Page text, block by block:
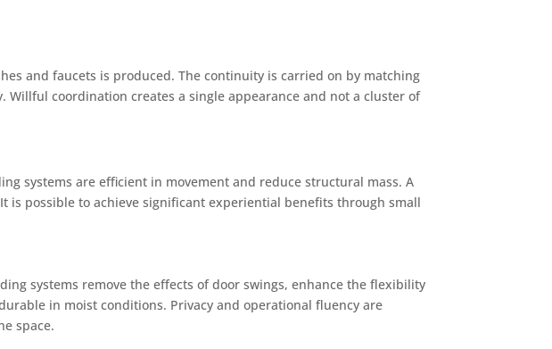
and faucets is produced. The continuity is carried on by matching
coordination creates a single appearance and not a cluster of
systems are efficient in movement and reduce structural mass. A
possible to achieve significant experiential benefits through small
systems remove the effects of door swings, enhance the flexibility
in moist conditions. Privacy and operational fluency are
space.